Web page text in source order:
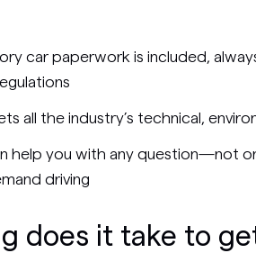
car paperwork is included,
all the industry’s technical,
help you with any question—not
driving
does it take to